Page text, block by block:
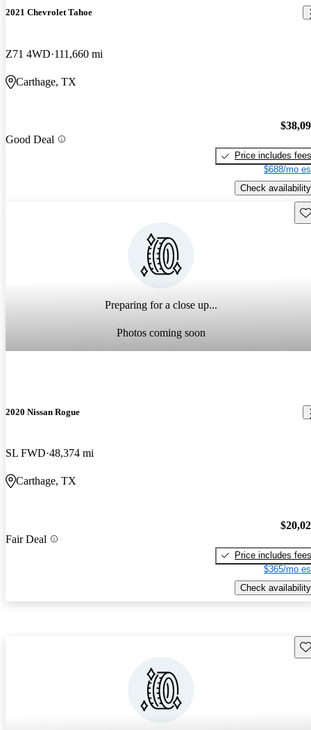
2021 Chevrolet Tahoe
Z71 4WD 111,660 mi
Carthage, TX
Good Deal
Price includes fees
$688/mo
Check availability
Preparing for a close up...
Photos coming soon
2020 Nissan Rogue
SL FWD 48,374 mi
Carthage, TX
Fair Deal
Price includes fees
$365/mo
Check availability